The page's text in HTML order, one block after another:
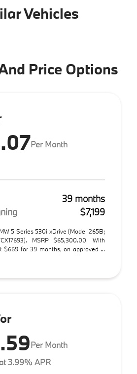
Vehicles
Price Options
Per Month
39 months
$7,199
5 Series 530i xDrive (Model 265B;
MSRP $65,300.00. With
$669 for 39 months, on approved ...
Per Month
3.99% APR